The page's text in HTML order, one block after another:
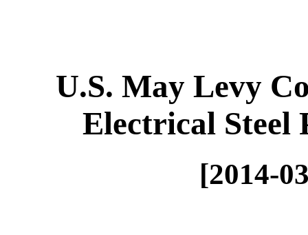
U.S. May Levy
Electrical Steel
[2014-